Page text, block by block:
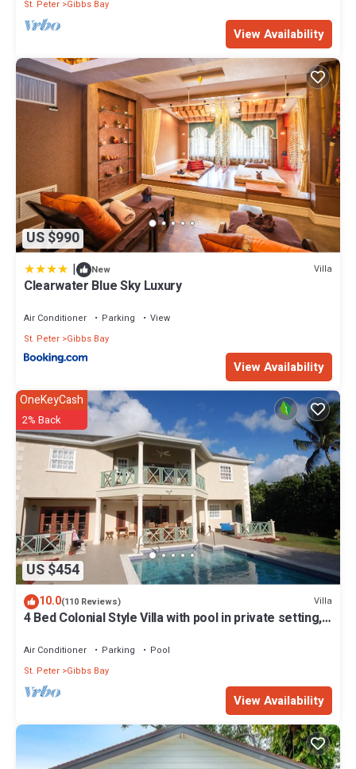
St. Peter Gibbs Bay
View Availability
US $990
| New Villa
Clearwater Blue Sky Luxury
Air Conditioner Parking
View
St. Peter Gibbs Bay
View Availability
US $454
OneKeyCash
2% Back
10.0(110 Reviews) Villa
4 Bed Colonial Style Villa with pool in private setting,
Air Conditioner Parking
Pool
St. Peter Gibbs Bay
View Availability